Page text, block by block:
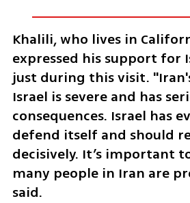
Khalili, who lives in
expressed his support for
just during this visit.
Israel is severe and has
consequences. Israel has
defend itself and should
decisively. It’s important
many people in Iran are
said.